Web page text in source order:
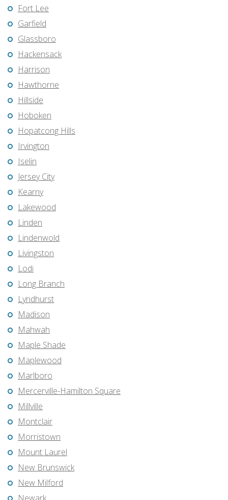
Fort Lee
Garfield
Glassboro
Hackensack
Harrison
Hawthorne
Hillside
Hoboken
Hopatcong Hills
Irvington
Iselin
Jersey City
Kearny
Lakewood
Linden
Lindenwold
Livingston
Lodi
Long Branch
Lyndhurst
Madison
Mahwah
Maple Shade
Maplewood
Marlboro
Mercerville-Hamilton Square
Millville
Montclair
Morristown
Mount Laurel
New Brunswick
New Milford